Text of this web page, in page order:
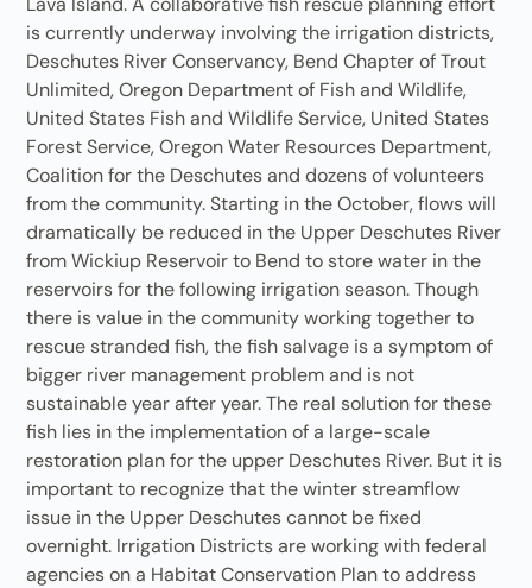
is currently underway involving the irrigation districts,
Deschutes River Conservancy, Bend Chapter of Trout
Unlimited, Oregon Department of Fish and Wildlife,
United States Fish and Wildlife Service, United States
Forest Service, Oregon Water Resources Department,
Coalition for the Deschutes and dozens of volunteers
from the community. Starting in the October, flows will
dramatically be reduced in the Upper Deschutes River
from Wickiup Reservoir to Bend to store water in the
reservoirs for the following irrigation season. Though
there is value in the community working together to
rescue stranded fish, the fish salvage is a symptom of
bigger river management problem and is not
sustainable year after year. The real solution for these
fish lies in the implementation of a large-scale
restoration plan for the upper Deschutes River. But it is
important to recognize that the winter streamflow
issue in the Upper Deschutes cannot be fixed
overnight. Irrigation Districts are working with federal
agencies on a Habitat Conservation Plan to address